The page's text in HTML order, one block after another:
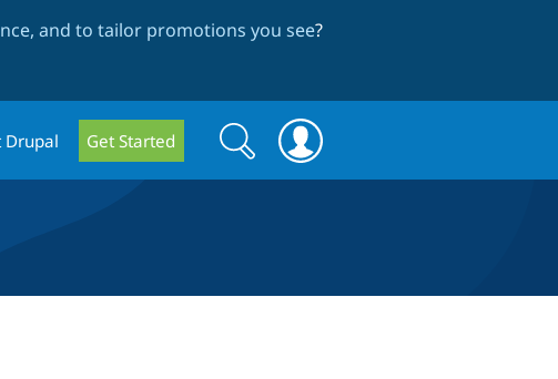
and to tailor promotions you see?
Drupal Get Started
Search
form
Search